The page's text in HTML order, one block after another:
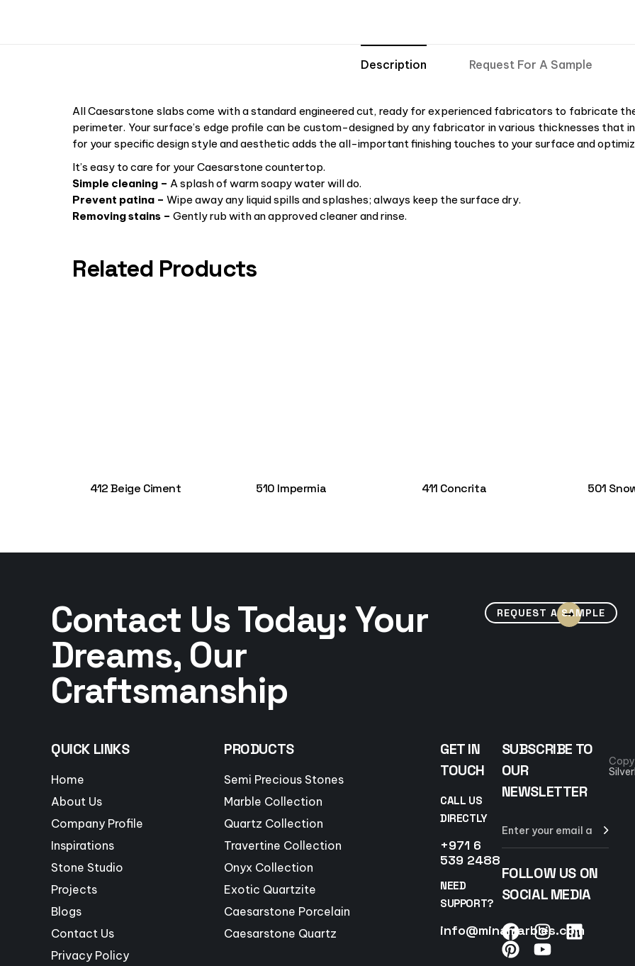
Description Request For A Sample
All Caesarstone slabs come with a standard engineered cut, ready for experienced fabricators to fabricate
perimeter. Your surface’s edge profile can be custom-designed by any fabricator in various thicknesses that
for your specific design style and aesthetic adds the all-important finishing touches to your surface and
It’s easy to care for your Caesarstone countertop.
Simple cleaning – A splash of warm soapy water will do.
Prevent patina – Wipe away any liquid spills and splashes; always keep the surface dry.
Removing stains – Gently rub with an approved cleaner and rinse.
Related Products
412 Beige Ciment 510 Impermia 411 Concrita 501
Contact Us Today: Your
Dreams, Our
Craftsmanship
REQUEST A SAMPLE
QUICK LINKS
Home
About Us
Company Profile
Inspirations
Stone Studio
Projects
Blogs
Contact Us
Privacy Policy
PRODUCTS
Semi Precious Stones
Marble Collection
Quartz Collection
Travertine Collection
Onyx Collection
Exotic Quartzite
Caesarstone Porcelain
Caesarstone Quartz
GET IN
TOUCH
CALL US
DIRECTLY
+971 6
539 2488
NEED
SUPPORT?
info@minamarbles.com
SUBSCRIBE TO
OUR
NEWSLETTER
FOLLOW US ON
SOCIAL MEDIA